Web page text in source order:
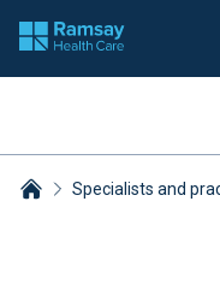
Specialists and